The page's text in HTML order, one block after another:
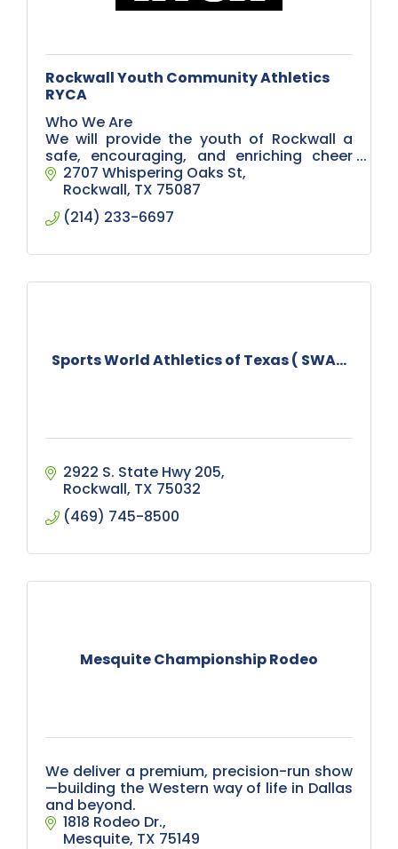
Rockwall Youth Community Athletics
RYCA
Who We Are
We will provide the youth of Rockwall a
safe, encouraging, and enriching cheer
experience for kindergarten - 6th grade.
Our goal is to teach participants the value
of teamwork, sportsmans
2707 Whispering Oaks St
Rockwall TX 75087
(214) 233-6697
Sports World Athletics of Texas ( SWA...
2922 S. State Hwy 205
Rockwall TX 75032
(469) 745-8500
Mesquite Championship Rodeo
We deliver a premium, precision-run show
—building the Western way of life in Dallas
and beyond.
1818 Rodeo Dr.
Mesquite TX 75149